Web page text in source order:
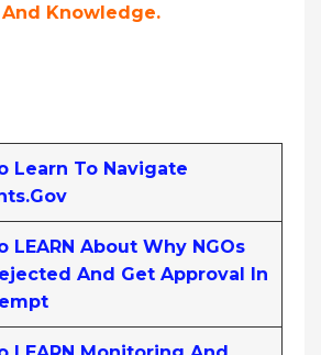
Knowledge.
Learn To Navigate
LEARN About Why NGOs
And Get Approval In